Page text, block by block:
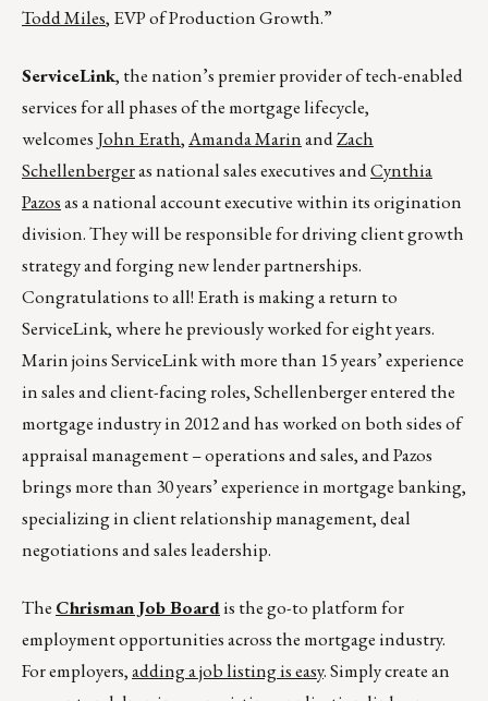
Todd Miles, EVP of Production Growth.”
ServiceLink, the nation’s premier provider of tech-enabled
services for all phases of the mortgage lifecycle,
welcomes John Erath,Amanda MarinandZach
Schellenbergeras national sales executives andCynthia
Pazosas a national account executive within its origination
division. They will be responsible for driving client growth
strategy and forging new lender partnerships.
Congratulations to all! Erath is making a return to
ServiceLink, where he previously worked for eight years.
Marin joins ServiceLink with more than 15 years’ experience
in sales and client-facing roles, Schellenberger entered the
mortgage industry in 2012 and has worked on both sides of
appraisal management – operations and sales, and Pazos
brings more than 30 years’ experience in mortgage banking,
specializing in client relationship management, deal
negotiations and sales leadership.
The Chrisman Job Boardis the go-to platform for
employment opportunities across the mortgage industry.
For employers,adding a job listing is easy. Simply create an